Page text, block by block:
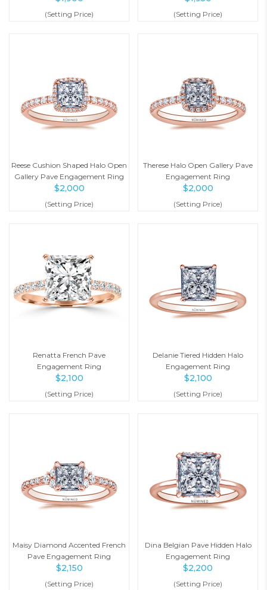
(Setting Price) (Setting Price)
Reese Cushion Shaped Halo Open
Gallery Pave Engagement Ring
$2,000
(Setting Price)
Therese Halo Open Gallery Pave
Engagement Ring
$2,000
(Setting Price)
Renatta French Pave
Engagement Ring
$2,100
(Setting Price)
Delanie Tiered Hidden Halo
Engagement Ring
$2,100
(Setting Price)
Maisy Diamond Accented French
Pave Engagement Ring
$2,150
(Setting Price)
Dina Belgian Pave Hidden Halo
Engagement Ring
$2,200
(Setting Price)